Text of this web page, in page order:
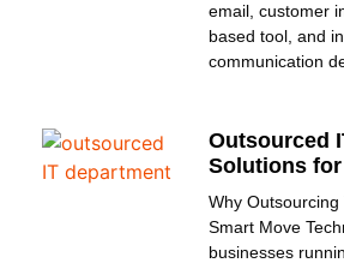
email, customer
based tool, and
communication
Outsourced
Solutions
Why
Smart Move
businesses